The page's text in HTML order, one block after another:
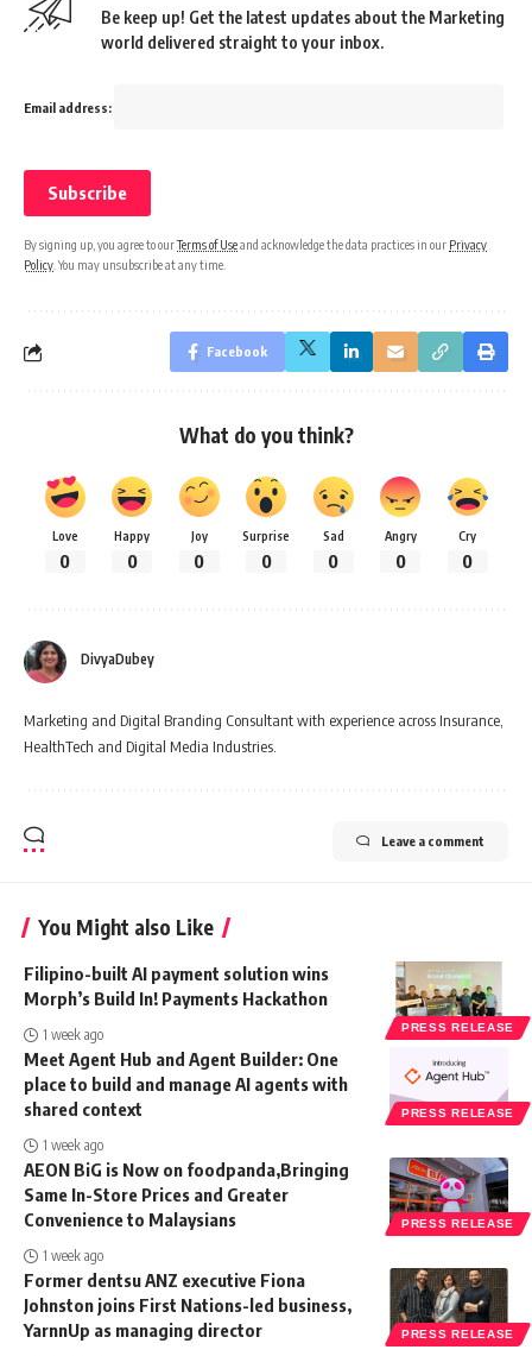
Be keep up! Get the latest updates about the Marketing
world delivered straight to your inbox.
Email address:
By signing up, you agree to ourTerms of Useand acknowledge the data practices in our Privacy
Policy . You may unsubscribe at any time.
Facebook
What do you think?
Love
0
Happy
0
Joy
0
Surprise
0
Sad
0
Angry
0
Cry
0
DivyaDubey
Marketing and Digital Branding Consultant with experience across Insurance,
HealthTech and Digital Media Industries.
Leave a comment
You Might also Like
PRESS RELEASE
Filipino-built AI payment solution wins
Morph’s Build In! Payments Hackathon
1 week ago
PRESS RELEASE
Meet Agent Hub and Agent Builder: One
place to build and manage AI agents with
shared context
1 week ago
PRESS RELEASE
AEON BiG is Now on foodpanda,Bringing
Same In-Store Prices and Greater
Convenience to Malaysians
1 week ago
PRESS RELEASE
Former dentsu ANZ executive Fiona
Johnston joins First Nations-led business,
YarnnUp as managing director